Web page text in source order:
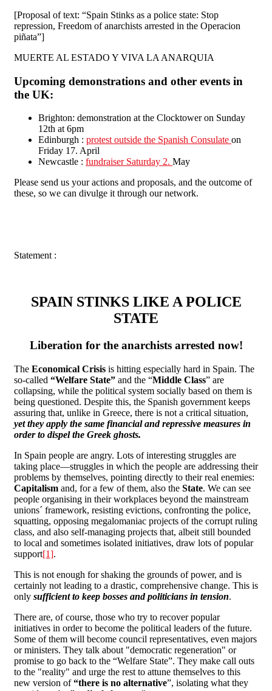
[Proposal of text: “Spain Stinks as a police state: Stop
repression, Freedom of anarchists arrested in the Operacion
piñata”]
MUERTE AL ESTADO Y VIVA LA ANARQUIA
Upcoming demonstrations and other events in
the UK:
Brighton: demonstration at the Clocktower on Sunday
12th at 6pm
Edinburgh : protest outside the Spanish Consulate on
Friday 17. April
Newcastle : fundraiser Saturday 2. May
Please send us your actions and proposals, and the outcome of
these, so we can divulge it through our network.
Statement :
SPAIN STINKS LIKE A POLICE
STATE
Liberation for the anarchists arrested now!
The Economical Crisis is hitting especially hard in Spain. The
so-called “Welfare State” and the “Middle Class” are
collapsing, while the political system socially based on them is
being questioned. Despite this, the Spanish government keeps
assuring that, unlike in Greece, there is not a critical situation,
yet they apply the same financial and repressive measures in
order to dispel the Greek ghosts.
In Spain people are angry. Lots of interesting struggles are
taking place―struggles in which the people are addressing their
problems by themselves, pointing directly to their real enemies:
Capitalism and, for a few of them, also the State. We can see
people organising in their workplaces beyond the mainstream
unions´ framework, resisting evictions, confronting the police,
squatting, opposing megalomaniac projects of the corrupt ruling
class, and also self-managing projects that, albeit still bounded
to local and sometimes isolated initiatives, draw lots of popular
support[1].
This is not enough for shaking the grounds of power, and is
certainly not leading to a drastic, comprehensive change. This is
only sufficient to keep bosses and politicians in tension.
There are, of course, those who try to recover popular
initiatives in order to become the political leaders of the future.
Some of them will become council representatives, even majors
or ministers. They talk about "democratic regeneration" or
promise to go back to the “Welfare State”. They make call outs
to the "reality" and urge the rest to attune themselves to this
new version of“there is no alternative”, isolating what they